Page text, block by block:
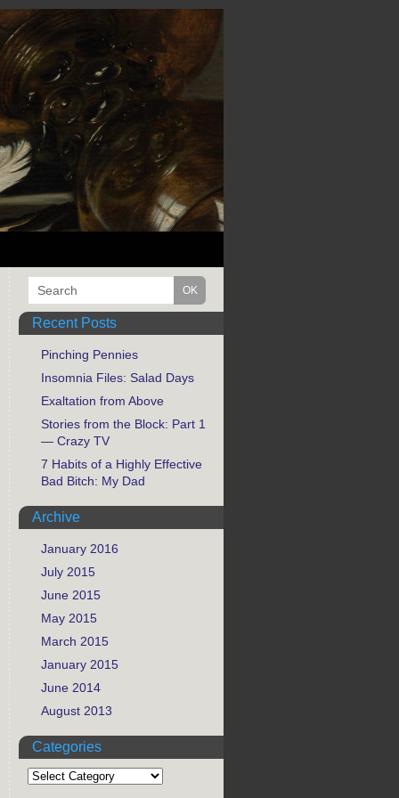
Recent Posts
Pinching Pennies
Insomnia Files: Salad Days
Exaltation from Above
Stories from the Block: Part 1
— Crazy TV
7 Habits of a Highly Effective
Bad Bitch: My Dad
Archive
January 2016
July 2015
June 2015
May 2015
March 2015
January 2015
June 2014
August 2013
Categories